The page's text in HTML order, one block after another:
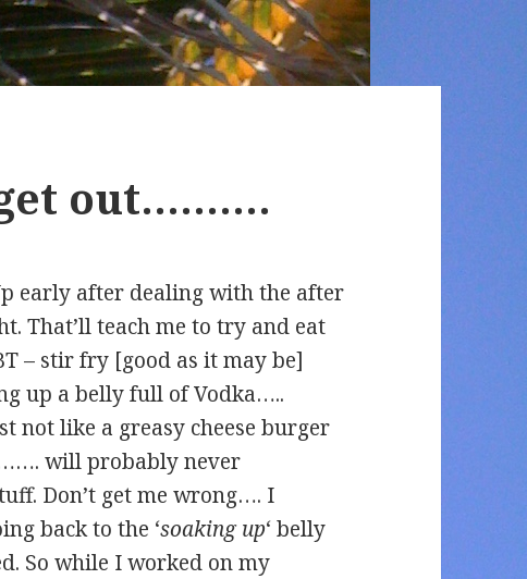
out……….
early after dealing with the after
That’ll teach me to try and eat
– stir fry [good as it may be]
up a belly full of Vodka…..
like a greasy cheese burger
will probably never
Don’t get me wrong…. I
back to the ‘soaking up‘ belly
So while I worked on my